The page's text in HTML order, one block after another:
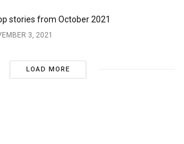
stories from October 2021
3, 2021
LOAD MORE